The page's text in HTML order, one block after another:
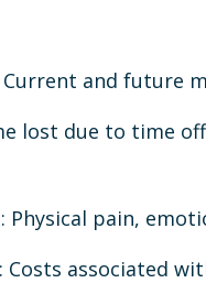
Current and future
lost due to time
: Physical pain,
: Costs associated